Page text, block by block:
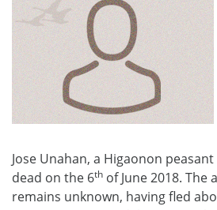
Jose Unahan, a Higaonon
dead on the 6th of June 2018.
remains unknown, having fled